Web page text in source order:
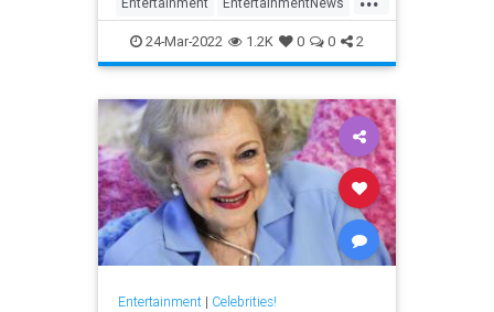
Movies NicolasCage Streaming
24-Mar-2022 1.2K 0 0 2
Entertainment| Celebrities!